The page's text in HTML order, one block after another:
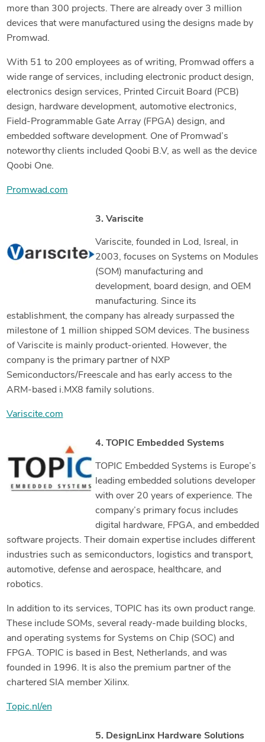
more than 300 projects. There are already over 3 million
devices that were manufactured using the designs made by
Promwad.
With 51 to 200 employees as of writing, Promwad offers a
wide range of services, including electronic product design,
electronics design services, Printed Circuit Board (PCB)
design, hardware development, automotive electronics,
Field-Programmable Gate Array (FPGA) design, and
embedded software development. One of Promwad’s
noteworthy clients included Qoobi B.V, as well as the device
Qoobi One.
Promwad.com
3. Variscite
Variscite, founded in Lod, Isreal, in
2003, focuses on Systems on Modules
(SOM) manufacturing and
development, board design, and OEM
manufacturing. Since its
establishment, the company has already surpassed the
milestone of 1 million shipped SOM devices. The business
of Variscite is mainly product-oriented. However, the
company is the primary partner of NXP
Semiconductors/Freescale and has early access to the
ARM-based i.MX8 family solutions.
Variscite.com
4. TOPIC Embedded Systems
TOPIC Embedded Systems is Europe’s
leading embedded solutions developer
with over 20 years of experience. The
company’s primary focus includes
digital hardware, FPGA, and embedded
software projects. Their domain expertise includes different
industries such as semiconductors, logistics and transport,
automotive, defense and aerospace, healthcare, and
robotics.
In addition to its services, TOPIC has its own product range.
These include SOMs, several ready-made building blocks,
and operating systems for Systems on Chip (SOC) and
FPGA. TOPIC is based in Best, Netherlands, and was
founded in 1996. It is also the premium partner of the
chartered SIA member Xilinx.
Topic.nl/en
5. DesignLinx Hardware Solutions